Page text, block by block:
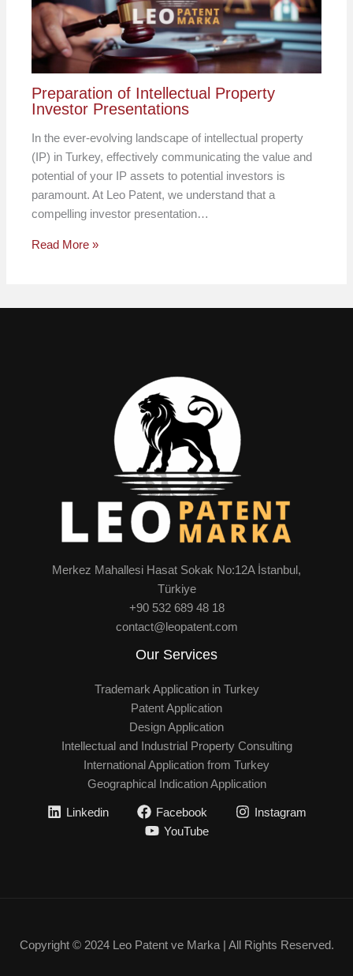
Preparation of Intellectual Property
Investor Presentations
In the ever-evolving landscape of intellectual property
(IP) in Turkey, effectively communicating the value and
potential of your IP assets to potential investors is
paramount. At Leo Patent, we understand that a
compelling investor presentation…
Read More »
Merkez Mahallesi Hasat Sokak No:12A İstanbul,
Türkiye
+90 532 689 48 18
contact@leopatent.com
Our Services
Trademark Application in Turkey
Patent Application
Design Application
Intellectual and Industrial Property Consulting
International Application from Turkey
Geographical Indication Application
Linkedin Facebook
Instagram
YouTube
Copyright © 2024 Leo Patent ve Marka | All Rights Reserved.